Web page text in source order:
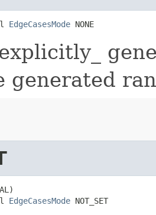
EdgeCasesMode NONE
generated
EdgeCasesMode NOT_SET